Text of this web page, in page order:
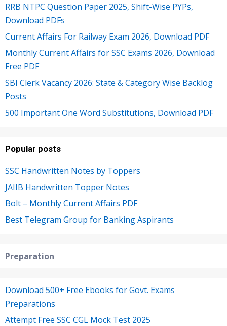
RRB NTPC Question Paper 2025, Shift-Wise PYPs,
Download PDFs
Current Affairs For Railway Exam 2026, Download PDF
Monthly Current Affairs for SSC Exams 2026, Download
Free PDF
SBI Clerk Vacancy 2026: State & Category Wise Backlog
Posts
500 Important One Word Substitutions, Download PDF
Popular posts
SSC Handwritten Notes by Toppers
JAIIB Handwritten Topper Notes
Bolt – Monthly Current Affairs PDF
Best Telegram Group for Banking Aspirants
Preparation
Download 500+ Free Ebooks for Govt. Exams
Preparations
Attempt Free SSC CGL Mock Test 2025